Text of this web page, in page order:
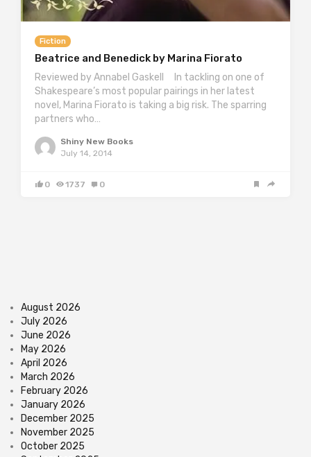
Fiction
Beatrice and Benedick by Marina Fiorato
Reviewed by Annabel Gaskell In tackling on one of
Shakespeare’s most popular pairings in her latest
novel, Marina Fiorato is taking a big risk. The sparring
partners who…
Shiny New Books
July 14, 2014
0 1737 0
August 2026
July 2026
June 2026
May 2026
April 2026
March 2026
February 2026
January 2026
December 2025
November 2025
October 2025